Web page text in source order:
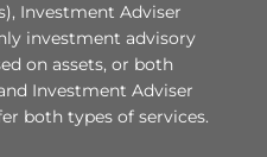
Investment Adviser
investment advisory
on assets, or both
Investment Adviser
both types of services.